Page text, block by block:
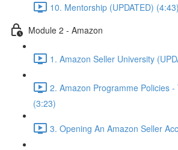
10. Mentorship (UPDATED) (4:43)
Module 2 - Amazon
1. Amazon Seller University
2. Amazon Programme Policies
(3:23)
3. Opening An Amazon Seller